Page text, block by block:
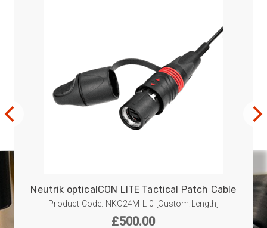
Neutrik opticalCON LITE Tactical Patch Cable
Product Code: NKO24M-L-0-[Custom:Length]
£500.00